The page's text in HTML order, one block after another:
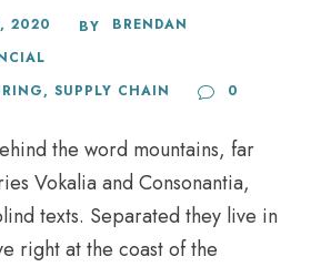
2020 BY
BRENDAN
, SUPPLY CHAIN 0
the word mountains, far
Vokalia and Consonantia,
texts. Separated they live in
right at the coast of the